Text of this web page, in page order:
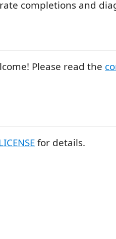
completions and
Please read the
for details.